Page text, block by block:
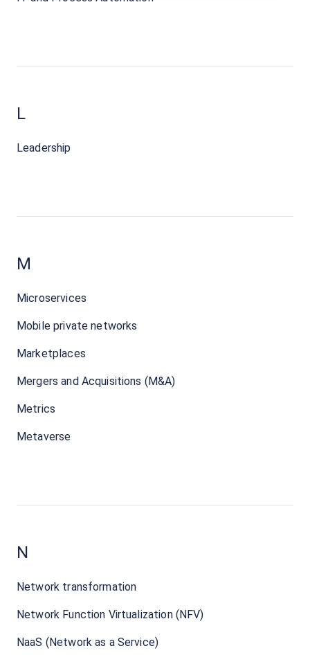
L
Leadership
M
Microservices
Mobile private networks
Marketplaces
Mergers and Acquisitions (M&A)
Metrics
Metaverse
N
Network transformation
Network Function Virtualization (NFV)
NaaS (Network as a Service)